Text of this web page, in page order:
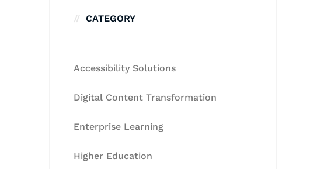
CATEGORY
Accessibility Solutions
Digital Content Transformation
Enterprise Learning
Higher Education